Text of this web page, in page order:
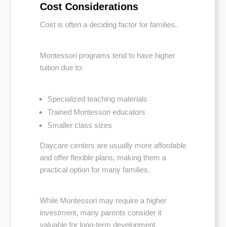
Cost Considerations
Cost is often a deciding factor for families.
Montessori programs tend to have higher
tuition due to:
Specialized teaching materials
Trained Montessori educators
Smaller class sizes
Daycare centers are usually more affordable
and offer flexible plans, making them a
practical option for many families.
While Montessori may require a higher
investment, many parents consider it
valuable for long-term development.